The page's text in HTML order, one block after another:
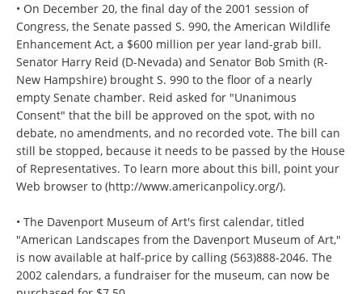
• On December 20, the final day of the 2001 session of
Congress, the Senate passed S. 990, the American Wildlife
Enhancement Act, a $600 million per year land-grab bill.
Senator Harry Reid (D-Nevada) and Senator Bob Smith (R-
New Hampshire) brought S. 990 to the floor of a nearly
empty Senate chamber. Reid asked for "Unanimous
Consent" that the bill be approved on the spot, with no
debate, no amendments, and no recorded vote. The bill can
still be stopped, because it needs to be passed by the House
of Representatives. To learn more about this bill, point your
Web browser to (http://www.americanpolicy.org/).
• The Davenport Museum of Art's first calendar, titled
"American Landscapes from the Davenport Museum of Art,"
is now available at half-price by calling (563)888-2046. The
2002 calendars, a fundraiser for the museum, can now be